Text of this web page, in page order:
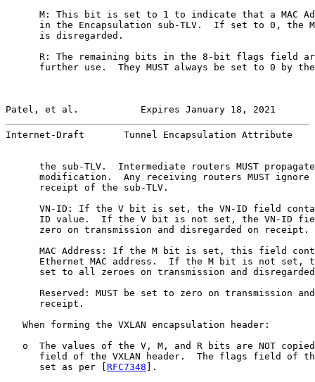
M: This bit is set to 1 to indicate that a MAC
in the Encapsulation sub-TLV.  If set to 0, the
      is disregarded.
R: The remaining bits in the 8-bit flags field
further use.  They MUST always be set to 0 by
Patel, et al.           Expires January 18, 2021
Internet-Draft       Tunnel Encapsulation Attribute
the sub-TLV.  Intermediate routers MUST
modification.  Any receiving routers MUST ignore
      receipt of the sub-TLV.
VN-ID: If the V bit is set, the VN-ID field
ID value.  If the V bit is not set, the VN-ID
      zero on transmission and disregarded on receipt.
MAC Address: If the M bit is set, this field
Ethernet MAC address.  If the M bit is not set,
set to all zeroes on transmission and
Reserved: MUST be set to zero on transmission
      receipt.
   When forming the VXLAN encapsulation header:
o  The values of the V, M, and R bits are NOT
field of the VXLAN header.  The flags field of
      set as per [
RFC7348 ].